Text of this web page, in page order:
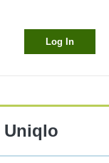
Log In
Uniqlo